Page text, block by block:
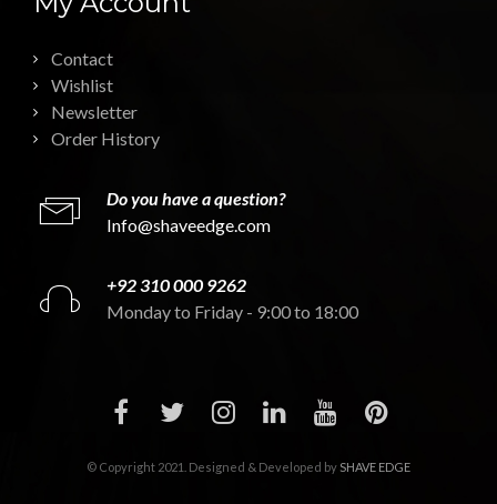
Contact
Wishlist
Newsletter
Order History
Do you have a question?
Info@shaveedge.com
+92 310 000 9262
Monday to Friday - 9:00 to 18:00
© Copyright 2021. Designed & Developed by SHAVE EDGE